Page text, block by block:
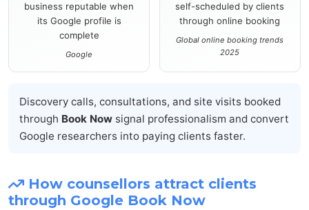
business reputable when
its Google profile is
complete
Google
self-scheduled by clients
through online booking
Global online booking trends
2025
Discovery calls, consultations, and site visits booked
through Book Now signal professionalism and convert
Google researchers into paying clients faster.
How counsellors attract clients
through Google Book Now